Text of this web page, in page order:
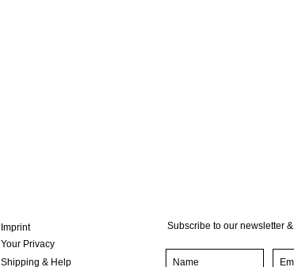
Imprint
Your Privacy
Shipping & Help
Subscribe to our newsletter &